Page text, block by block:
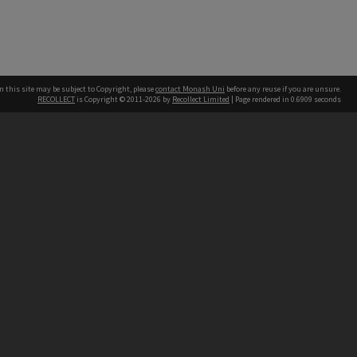
this site may be subject to Copyright, pleasecontact Monash Uni before any reuse if you are unsure.
RECOLLECT is Copyright © 2011-2026 by Recollect Limited | Page rendered in 0.6909 seconds